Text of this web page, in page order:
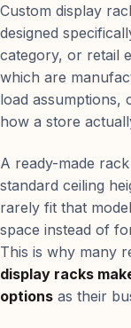
Custom display
designed
category, or retail
which are
load assumptions,
how a store
A ready-made
standard ceiling
rarely fit that
space instead of
This is why many
display racks
options as their